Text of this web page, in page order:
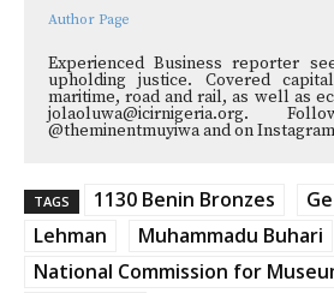
Author Page
Experienced Business reporter
upholding justice. Covered
maritime, road and rail, as well as
jolaoluwa@icirnigeria.org.
@theminentmuyiwa and on
TAGS 1130 Benin Bronzes
Lehman
Muhammadu Buhari
National Commission for